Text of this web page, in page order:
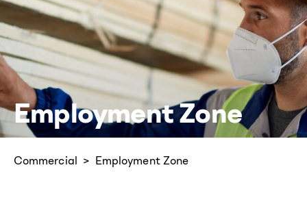
Employment Zone
Commercial Employment Zone